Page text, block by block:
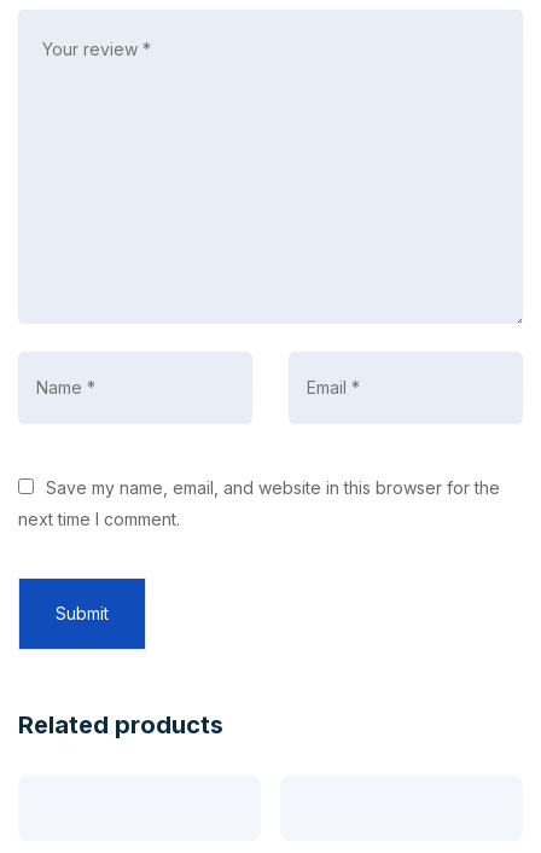
Save my name, email, and website in this browser for the
next time I comment.
Related products